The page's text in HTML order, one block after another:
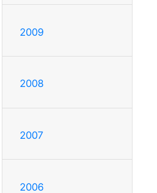
2009
2008
2007
2006